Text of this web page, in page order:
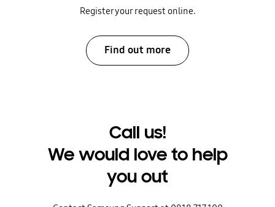
Register your request online.
Find out more
Call us!
We would love to help
you out